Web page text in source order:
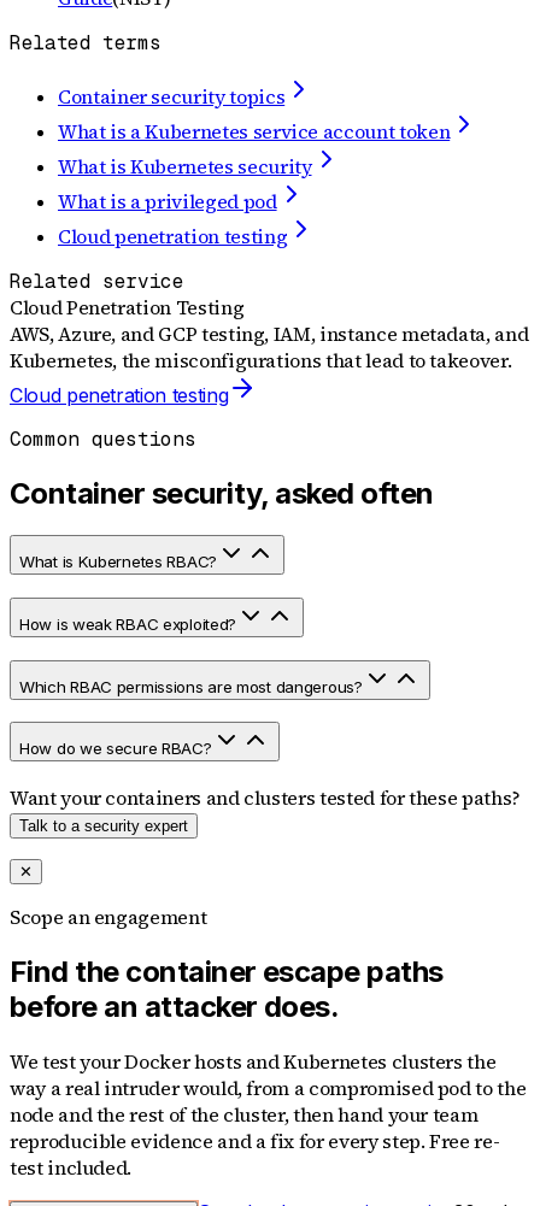
Related terms
Container security topics
What is a Kubernetes service account token
What is Kubernetes security
What is a privileged pod
Cloud penetration testing
Related service
Cloud Penetration Testing
AWS, Azure, and GCP testing, IAM, instance metadata, and
Kubernetes, the misconfigurations that lead to takeover.
Cloud penetration testing
Common questions
Container security, asked often
What is Kubernetes RBAC?
How is weak RBAC exploited?
Which RBAC permissions are most dangerous?
How do we secure RBAC?
Want your containers and clusters tested for these paths?
Talk to a security expert
✕
Scope an engagement
Find the container escape paths
before an attacker does.
We test your Docker hosts and Kubernetes clusters the
way a real intruder would, from a compromised pod to the
node and the rest of the cluster, then hand your team
reproducible evidence and a fix for every step. Free re-
test included.